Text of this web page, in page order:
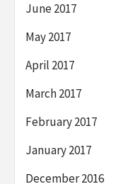
June 2017
May 2017
April 2017
March 2017
February 2017
January 2017
December 2016